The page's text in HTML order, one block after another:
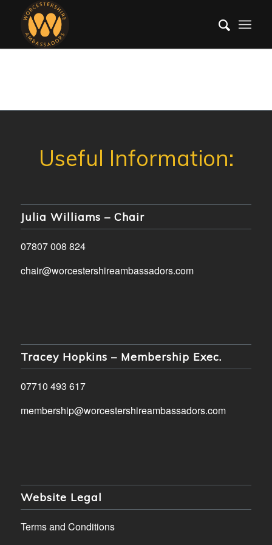
Julia Williams – Chair
07807 008 824
chair@worcestershireambassadors.com
Tracey Hopkins – Membership Exec.
07710 493 617
membership@worcestershireambassadors.com
Website Legal
Terms and Conditions